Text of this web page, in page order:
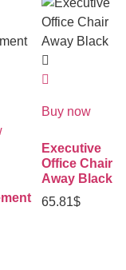
Buy now
Executive
Office Chair
Away Black
65.81$